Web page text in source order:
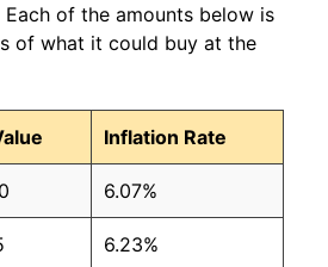
Each of the amounts below is
of what it could buy at the
Inflation Rate
6.07%
6.23%